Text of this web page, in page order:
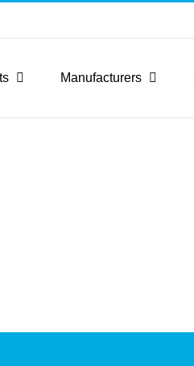
Manufacturers